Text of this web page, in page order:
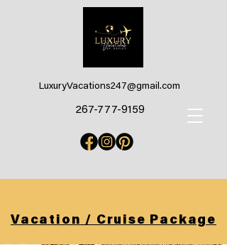
LuxuryVacations247@gmail.com
267-777-9159
Vacation / Cruise Package